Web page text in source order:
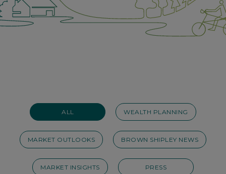
ALL WEALTH PLANNING
MARKET OUTLOOKS BROWN SHIPLEY NEWS
MARKET INSIGHTS PRESS